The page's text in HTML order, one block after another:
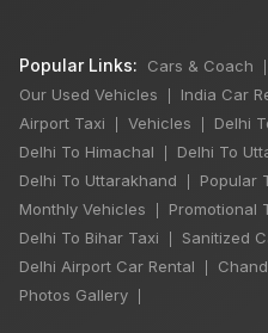
Popular Links: Cars & Coach
Our Used Vehicles India Car
Airport Taxi Vehicles Delhi
Delhi To Himachal Delhi To
Delhi To Uttarakhand Popular
Monthly Vehicles Promotional
Delhi To Bihar Taxi Sanitized
Delhi Airport Car Rental
Photos Gallery